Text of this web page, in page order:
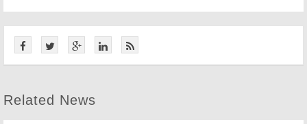
Related News